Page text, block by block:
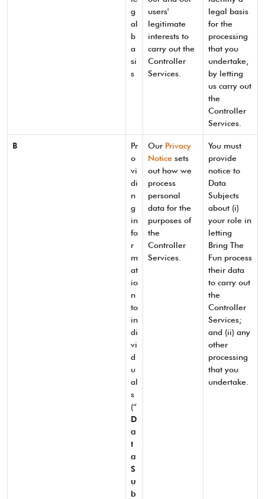
g
al
b
a
si
s
users'
legitimate
interests to
carry out the
Controller
Services.
legal basis
for the
processing
that you
undertake,
by letting
us carry out
the
Controller
Services.
B
Pr
o
vi
di
n
g
in
fo
r
m
at
io
n
to
in
di
vi
d
u
al
s
(“
D
a
t
a
S
u
b
Our Privacy
Notice sets
out how we
process
personal
data for the
purposes of
the
Controller
Services.
You must
provide
notice to
Data
Subjects
about (i)
your role in
letting
Bring The
Fun process
their data
to carry out
the
Controller
Services;
and (ii) any
other
processing
that you
undertake.